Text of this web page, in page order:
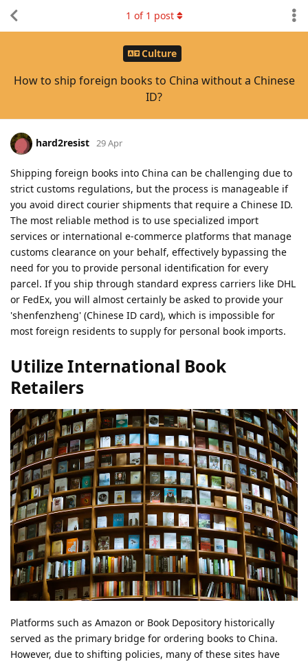
Culture
How to ship foreign books to China without a Chinese
ID?
1 of 1 post
hard2resist 29 Apr
Shipping foreign books into China can be challenging due to
strict customs regulations, but the process is manageable if
you avoid direct courier shipments that require a Chinese ID.
The most reliable method is to use specialized import
services or international e-commerce platforms that manage
customs clearance on your behalf, effectively bypassing the
need for you to provide personal identification for every
parcel. If you ship through standard express carriers like DHL
or FedEx, you will almost certainly be asked to provide your
'shenfenzheng' (Chinese ID card), which is impossible for
most foreign residents to supply for personal book imports.
Utilize International Book
Retailers
Platforms such as Amazon or Book Depository historically
served as the primary bridge for ordering books to China.
However, due to shifting policies, many of these sites have